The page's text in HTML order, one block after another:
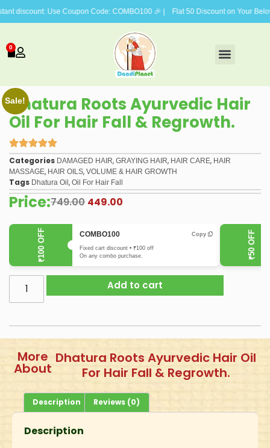
Use Coupon Code: COMBO100 🎉 | Flat 50 Discount on Your Beloved
0
Sale!
Dhatura Roots Ayurvedic Hair
Oil For Hair Fall & Regrowth.
Categories DAMAGED HAIR, GRAYING HAIR, HAIR CARE, HAIR
MASSAGE, HAIR OILS, VOLUME & HAIR GROWTH
Tags Dhatura Oil, Oil For Hair Fall
Price:749.00 449.00
₹100 OFF COMBO100 Copy
Fixed cart discount • ₹100 off
On any combo purchase.
₹50 OFF
Add to cart
More
About
Dhatura Roots Ayurvedic Hair Oil
For Hair Fall & Regrowth.
Description Reviews (0)
Description